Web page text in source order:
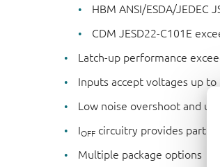
HBM ANSI/ESDA/JEDEC
CDM JESD22-C101E
Latch-up performance
Inputs accept voltages up to
Low noise overshoot and
IOFF circuitry provides
Multiple package options